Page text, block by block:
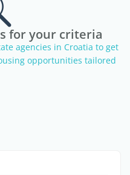
for your criteria
agencies in Croatia to get
opportunities tailored